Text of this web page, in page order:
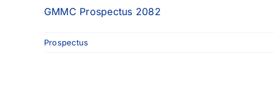
GMMC Prospectus 2082
Prospectus